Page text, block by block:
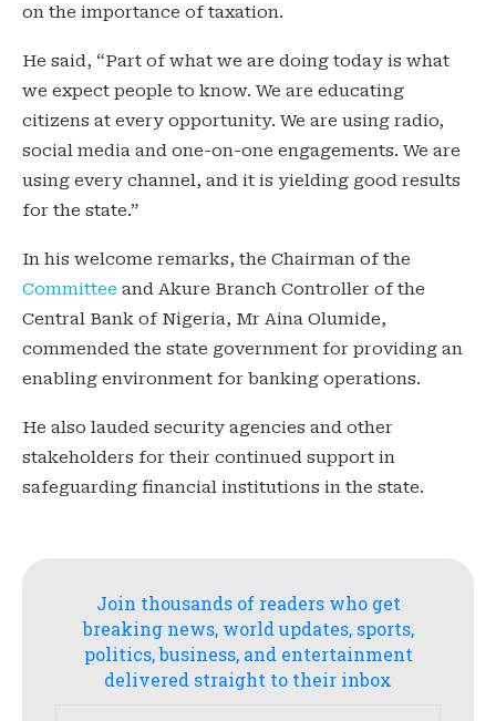
on the importance of taxation.
He said, “Part of what we are doing today is what
we expect people to know. We are educating
citizens at every opportunity. We are using radio,
social media and one-on-one engagements. We are
using every channel, and it is yielding good results
for the state.”
In his welcome remarks, the Chairman of the
Committee and Akure Branch Controller of the
Central Bank of Nigeria, Mr Aina Olumide,
commended the state government for providing an
enabling environment for banking operations.
He also lauded security agencies and other
stakeholders for their continued support in
safeguarding financial institutions in the state.
Join thousands of readers who get
breaking news, world updates, sports,
politics, business, and entertainment
delivered straight to their inbox